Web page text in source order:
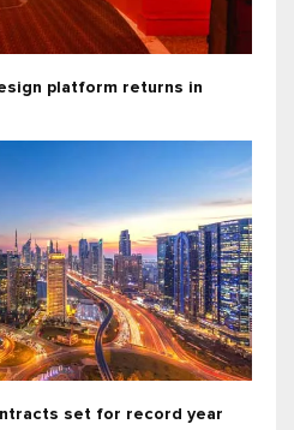
platform returns in
set for record year